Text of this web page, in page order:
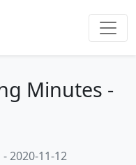
Minutes -
2020-11-12